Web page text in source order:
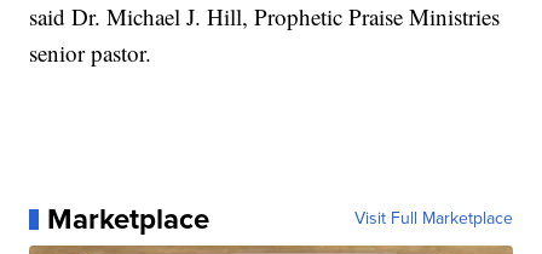
said Dr. Michael J. Hill, Prophetic Praise Ministries
senior pastor.
Marketplace Visit Full Marketplace